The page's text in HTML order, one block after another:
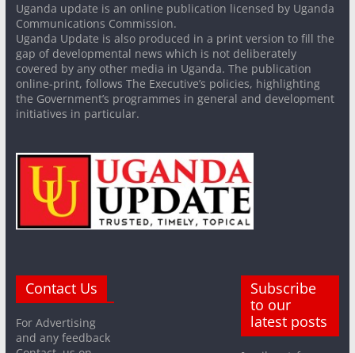
Uganda update is an online publication licensed by Uganda
Communications Commission.
Uganda Update is also produced in a print version to fill the
gap of developmental news which is not deliberately
covered by any other media in Uganda. The publication
online-print, follows The Executive’s policies, highlighting
the Government’s programmes in general and development
initiatives in particular.
Contact Us
For Advertising
and any feedback
Subscribe
to our
latest posts